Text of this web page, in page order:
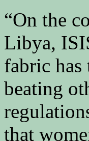
“On the
Libya,
fabric has
beating
that